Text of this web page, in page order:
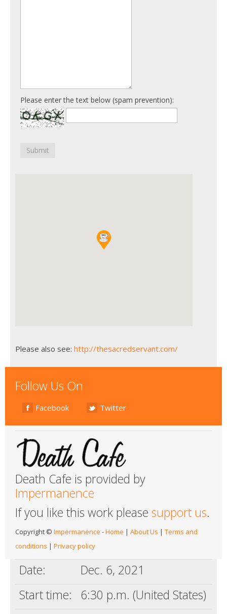
Please enter the text below (spam prevention):
Submit
Please also see: http://thesacredservant.com/
Follow Us On
Facebook Twitter
Death Cafe is provided by
Impermanence
If you like this work please support us.
Copyright © Impermanence -Home | About Us | Terms and
conditions | Privacy policy
Date:
Dec. 6, 2021
Start time:
6:30 p.m. (United States)